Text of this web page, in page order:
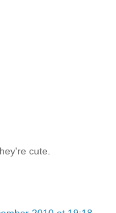
cute.